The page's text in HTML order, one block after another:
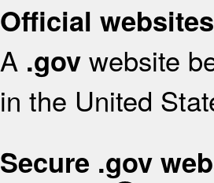
Official
A .gov website
in the United
Secure .gov